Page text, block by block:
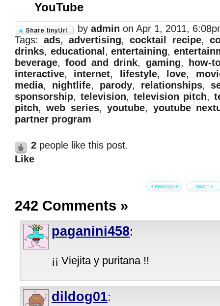
YouTube
by admin on Apr 1, 2011,
Tags:ads,advertising,cocktail recipe,
drinks, educational ,entertaining,
beverage,food and drink, gaming,
how-
interactive, internet, lifestyle, love,
media, nightlife, parody, relationships,
sponsorship, television, television pitch,
pitch,web series,youtube, youtube
partner program
2 people like this post.
Like
242 Comments »
paganini458:
¡¡ Viejita y puritana !!
dildog01: